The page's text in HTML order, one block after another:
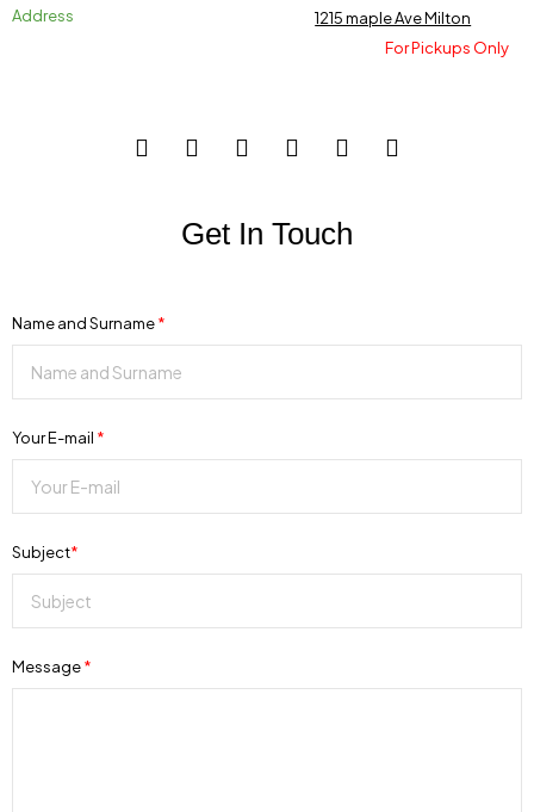
Address
1215 maple Ave Milton
For Pickups Only
Get In Touch
Name and Surname*
Your E-mail *
Subject*
Message*